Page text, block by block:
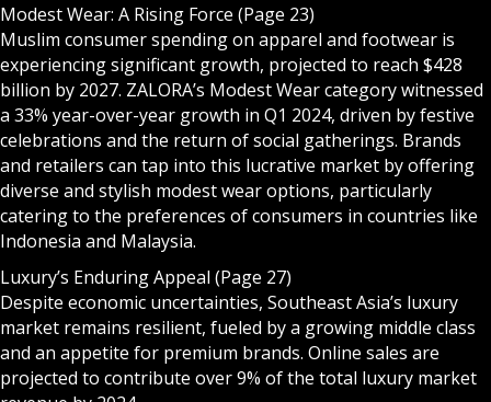
Modest Wear: A Rising Force (Page 23)
Muslim consumer spending on apparel and footwear is
experiencing significant growth, projected to reach $428
billion by 2027. ZALORA’s Modest Wear category witnessed
a 33% year-over-year growth in Q1 2024, driven by festive
celebrations and the return of social gatherings. Brands
and retailers can tap into this lucrative market by offering
diverse and stylish modest wear options, particularly
catering to the preferences of consumers in countries like
Indonesia and Malaysia.
Luxury’s Enduring Appeal (Page 27)
Despite economic uncertainties, Southeast Asia’s luxury
market remains resilient, fueled by a growing middle class
and an appetite for premium brands. Online sales are
projected to contribute over 9% of the total luxury market